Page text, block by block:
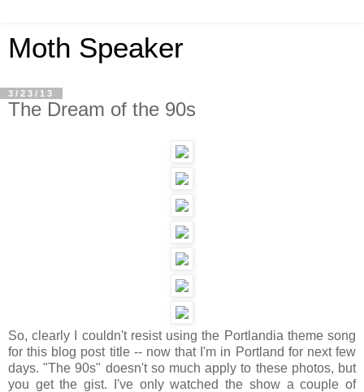
Moth Speaker
3/23/13
The Dream of the 90s
So, clearly I couldn't resist using the Portlandia theme song
for this blog post title -- now that I'm in Portland for next few
days. "The 90s" doesn't so much apply to these photos, but
you get the gist. I've only watched the show a couple of